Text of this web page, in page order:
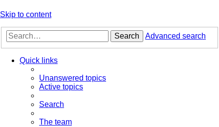
Skip to content
Search Advanced search
Quick links
Unanswered topics
Active topics
Search
The team